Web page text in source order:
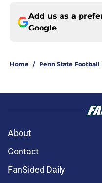
Add us as a
Google
Home / Penn State Football
About
Contact
FanSided Daily